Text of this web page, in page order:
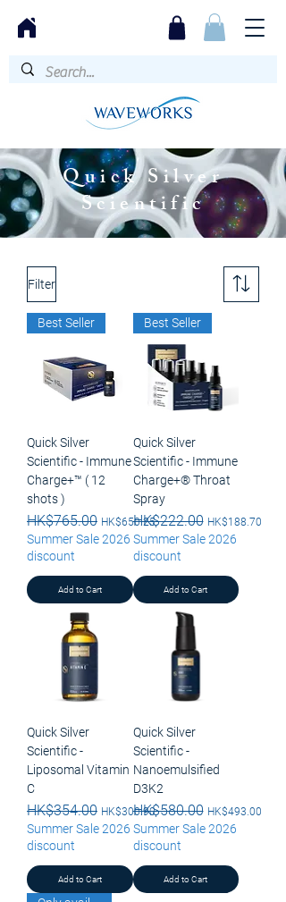
Quick Silver
Scientific
Filter
Best Seller
Quick Silver
Scientific - Immune
Charge+™ ( 12
shots )
Regular Price
HK$765.00 Sale Price
HK$650.25
Summer Sale 2026
discount
Add to Cart
Best Seller
Quick Silver
Scientific - Immune
Charge+® Throat
Spray
Regular Price
HK$222.00 Sale Price
HK$188.70
Summer Sale 2026
discount
Add to Cart
Quick Silver
Scientific -
Liposomal Vitamin
C
Regular Price
HK$354.00 Sale Price
HK$300.90
Summer Sale 2026
discount
Add to Cart
Quick Silver
Scientific -
Nanoemulsified
D3K2
Regular Price
HK$580.00 Sale Price
HK$493.00
Summer Sale 2026
discount
Add to Cart